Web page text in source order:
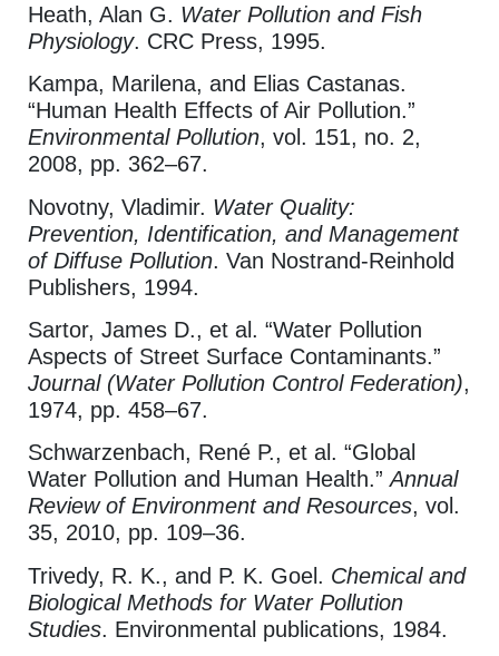
Heath, Alan G. Water Pollution and Fish
Physiology. CRC Press, 1995.
Kampa, Marilena, and Elias Castanas.
“Human Health Effects of Air Pollution.”
Environmental Pollution, vol. 151, no. 2,
2008, pp. 362–67.
Novotny, Vladimir. Water Quality:
Prevention, Identification, and Management
of Diffuse Pollution. Van Nostrand-Reinhold
Publishers, 1994.
Sartor, James D., et al. “Water Pollution
Aspects of Street Surface Contaminants.”
Journal (Water Pollution Control Federation),
1974, pp. 458–67.
Schwarzenbach, René P., et al. “Global
Water Pollution and Human Health.”Annual
Review of Environment and Resources, vol.
35, 2010, pp. 109–36.
Trivedy, R. K., and P. K. Goel. Chemical and
Biological Methods for Water Pollution
Studies. Environmental publications, 1984.